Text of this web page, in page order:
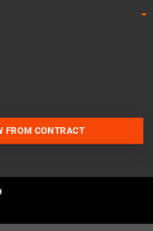
FROM CONTRACT